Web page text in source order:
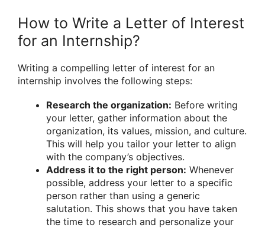
How to Write a Letter of Interest
for an Internship?
Writing a compelling letter of interest for an
internship involves the following steps:
Research the organization: Before writing
your letter, gather information about the
organization, its values, mission, and culture.
This will help you tailor your letter to align
with the company’s objectives.
Address it to the right person: Whenever
possible, address your letter to a specific
person rather than using a generic
salutation. This shows that you have taken
the time to research and personalize your